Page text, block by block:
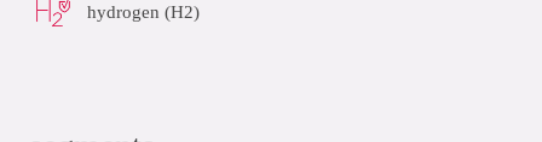
hydrogen (H2)